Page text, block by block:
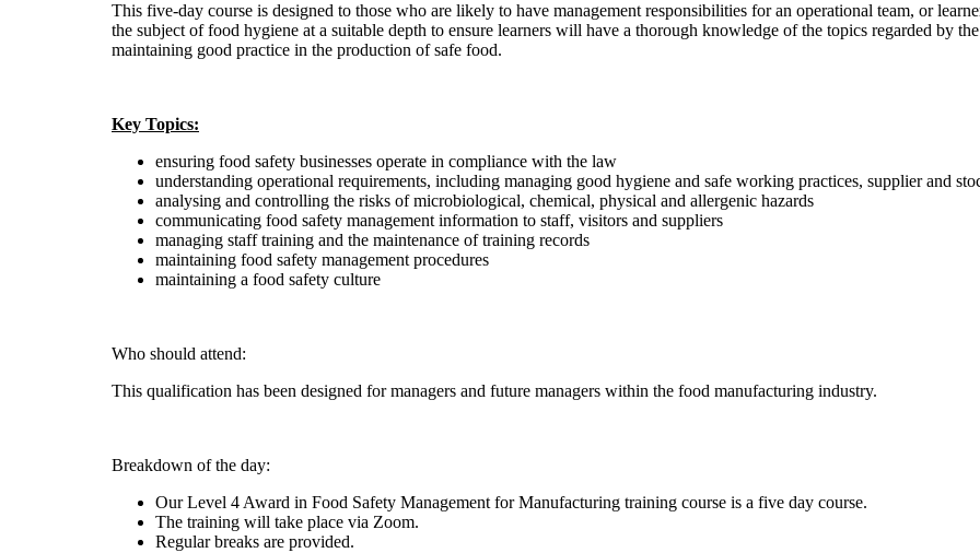
This five-day course is designed to those who are likely to have management responsibilities for an operational team, or
the subject of food hygiene at a suitable depth to ensure learners will have a thorough knowledge of the topics regarded by
maintaining good practice in the production of safe food.
Key Topics:
ensuring food safety businesses operate in compliance with the law
understanding operational requirements, including managing good hygiene and safe working practices, supplier and
analysing and controlling the risks of microbiological, chemical, physical and allergenic hazards
communicating food safety management information to staff, visitors and suppliers
managing staff training and the maintenance of training records
maintaining food safety management procedures
maintaining a food safety culture
Who should attend:
This qualification has been designed for managers and future managers within the food manufacturing industry.
Breakdown of the day:
Our Level 4 Award in Food Safety Management for Manufacturing training course is a five day course.
The training will take place via Zoom.
Regular breaks are provided.